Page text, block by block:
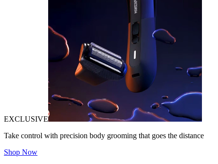
EXCLUSIVE
Take control with precision body grooming that goes the distance
Shop Now